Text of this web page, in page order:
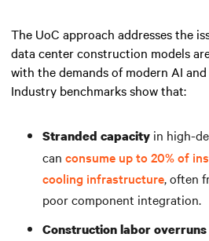
The UoC approach addresses the
data center construction models
with the demands of modern AI
Industry benchmarks show that:
Stranded capacity in high-
can consume up to 20% of
cooling infrastructure, often
poor component integration.
Construction labor overruns